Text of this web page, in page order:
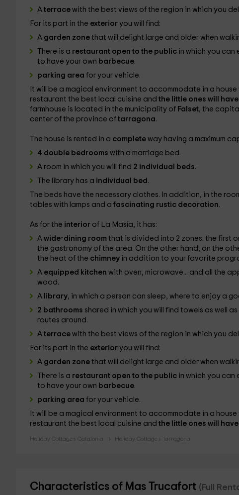
A terrace with the best views of the region in which you
For its part in the exterior you will find:
A garden zone that will delight large and older when
There is a restaurant open to the public in which you can
to have your own barbecue.
parking area for your vehicle.
It will be a magical environment to accommodate in a
restaurant the best local cuisine and the little ones will
farmhouse is located in the municipality of Falset, the
center of the province of tarragona.
The house is rented in a complete way having a maximum
4 double bedrooms with a marriage bed.
A room in which you will find 2 individual beds.
The library has a individual bed .
The beds have the necessary clothes. In addition, in the
tables with lamps and a fascinating rustic decoration.
As for the interior of La Masía, it has:
A wide-dining room that is divided into 2 zones: the first
the gastronomy of the area. On the other hand, on the
the heat of the chimney in addition to your favorite
A equipped kitchen with oven, microwave... and all the
wood.
A library, in which a person can sleep, where to enjoy a
2 bathrooms shared in which you will find towels as well
routes around.
A terrace with the best views of the region in which you
For its part in the exterior you will find:
A garden zone that will delight large and older when
There is a restaurant open to the public in which you can
to have your own barbecue.
parking area for your vehicle.
It will be a magical environment to accommodate in a
restaurant the best local cuisine and the little ones will
Holiday Cottages Catalonia Holiday Cottages Tarragona
Characteristics of Mas Trucafort (Full